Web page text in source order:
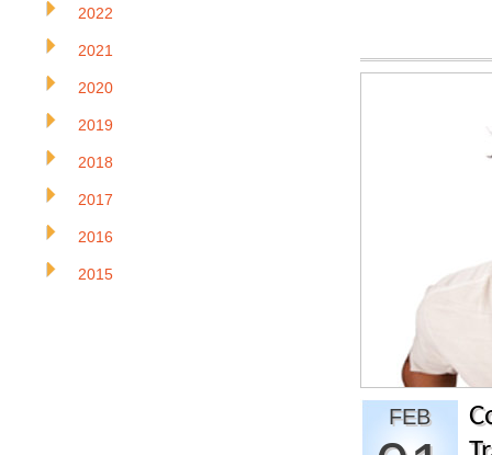
FEB
2022
2021
2020
2019
2018
2017
2016
2015